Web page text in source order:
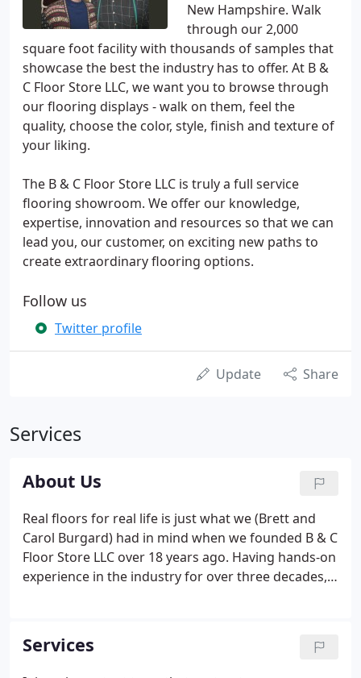
New Hampshire. Walk
through our 2,000
square foot facility with thousands of samples that
showcase the best the industry has to offer. At B &
C Floor Store LLC, we want you to browse through
our flooring displays - walk on them, feel the
quality, choose the color, style, finish and texture of
your liking.
The B & C Floor Store LLC is truly a full service
flooring showroom. We offer our knowledge,
expertise, innovation and resources so that we can
lead you, our customer, on exciting new paths to
create extraordinary flooring options.
Follow us
Twitter profile
Update Share
Services
About Us
Real floors for real life is just what we (Brett and
Carol Burgard) had in mind when we founded B & C
Floor Store LLC over 18 years ago. Having hands-on
experience in the industry for over three decades,
Services